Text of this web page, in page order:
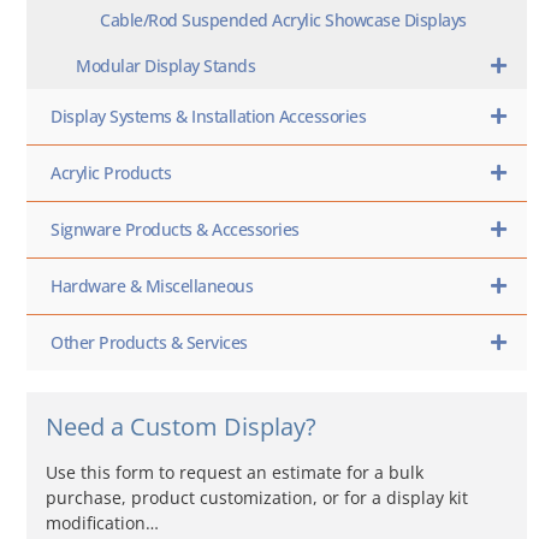
Cable/Rod Suspended Acrylic Showcase Displays
Modular Display Stands
Display Systems & Installation Accessories
Acrylic Products
Signware Products & Accessories
Hardware & Miscellaneous
Other Products & Services
Need a Custom Display?
Use this form to request an estimate for a bulk
purchase, product customization, or for a display kit
modification…